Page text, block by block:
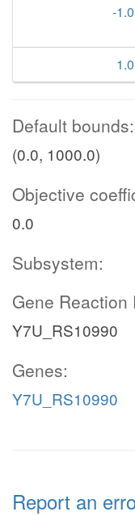
-1.0
1.0
Default bounds:
(0.0, 1000.0)
Objective
0.0
Subsystem:
Gene Reaction
Y7U_RS10990
Genes:
Y7U_RS10990
Report an